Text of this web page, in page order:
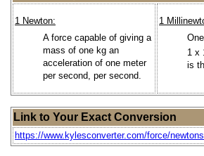
1 Newton:
A force capable of giving a
mass of one kg an
acceleration of one meter
per second, per second.
1
1 x
is
Link to Your Exact Conversion
https://www.kylesconverter.com/force/